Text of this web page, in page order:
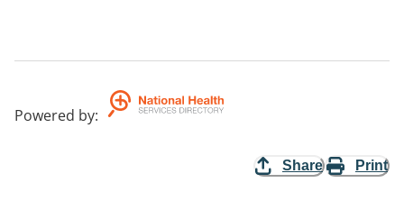
Powered by:
Share Print